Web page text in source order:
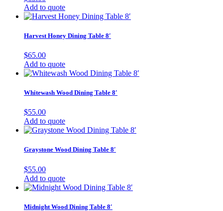
Add to quote
Harvest Honey Dining Table 8′
$65.00
Add to quote
Whitewash Wood Dining Table 8′
$55.00
Add to quote
Graystone Wood Dining Table 8′
$55.00
Add to quote
Midnight Wood Dining Table 8′